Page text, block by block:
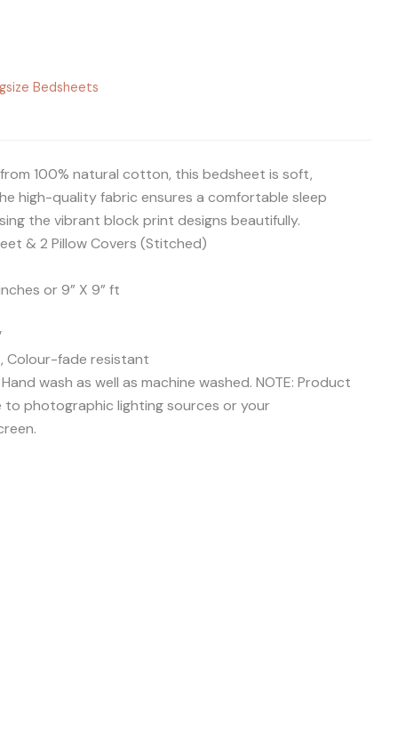
Bedsheets
100% natural cotton, this bedsheet is soft,
high-quality fabric ensures a comfortable sleep
the vibrant block print designs beautifully.
& 2 Pillow Covers (Stitched)
or 9” X 9” ft
Colour-fade resistant
wash as well as machine washed. NOTE: Product
to photographic lighting sources or your